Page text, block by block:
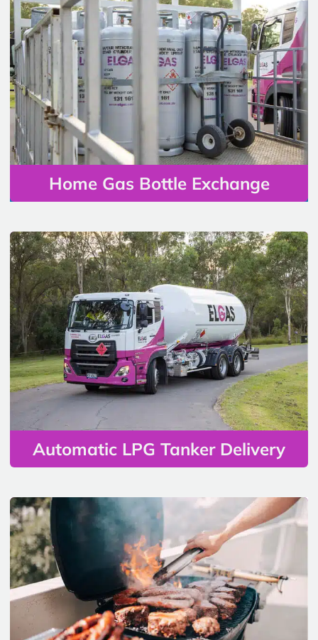
Home Gas Bottle Exchange
Automatic LPG Tanker Delivery